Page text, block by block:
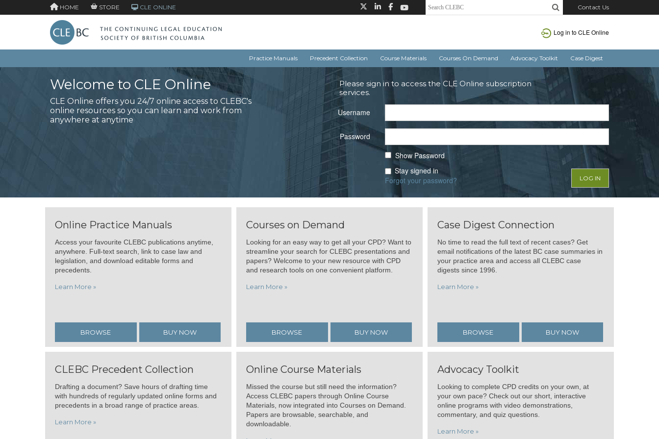
HOME STORE CLE ONLINE Contact Us
Log in to CLE Online
Practice Manuals Precedent Collection Course Materials Courses On Demand Advocacy Toolkit Case Digest
Welcome to CLE Online
CLE Online offers you 24/7 online access to CLEBC's
online resources so you can learn and work from
anywhere at anytime
Please sign in to access the CLE Online subscription
services.
Username
Password
Show Password
Stay signed in
Forgot your password?
Online Practice Manuals
Access your favourite CLEBC publications anytime,
anywhere. Full-text search, link to case law and
legislation, and download editable forms and
precedents.
Learn More »
BROWSE BUY NOW
Courses on Demand
Looking for an easy way to get all your CPD? Want to
streamline your search for CLEBC presentations and
papers? Welcome to your new resource with CPD
and research tools on one convenient platform.
Learn More »
BROWSE BUY NOW
Case Digest Connection
No time to read the full text of recent cases? Get
email notifications of the latest BC case summaries in
your practice area and access all CLEBC case
digests since 1996.
Learn More »
BROWSE BUY NOW
CLEBC Precedent Collection
Drafting a document? Save hours of drafting time
with hundreds of regularly updated online forms and
precedents in a broad range of practice areas.
Learn More »
Online Course Materials
Missed the course but still need the information?
Access CLEBC papers through Online Course
Materials, now integrated into Courses on Demand.
Papers are browsable, searchable, and
downloadable.
Advocacy Toolkit
Looking to complete CPD credits on your own, at
your own pace? Check out our short, interactive
online programs with video demonstrations,
commentary, and quiz questions.
Learn More »